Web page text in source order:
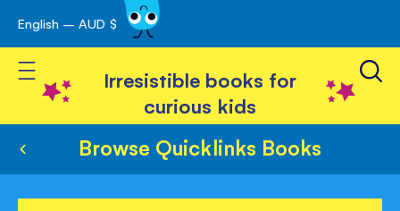
Skip
to
Content
English – AUD $
Toggle Nav
Irresistible books for
curious kids
Browse Quicklinks Books